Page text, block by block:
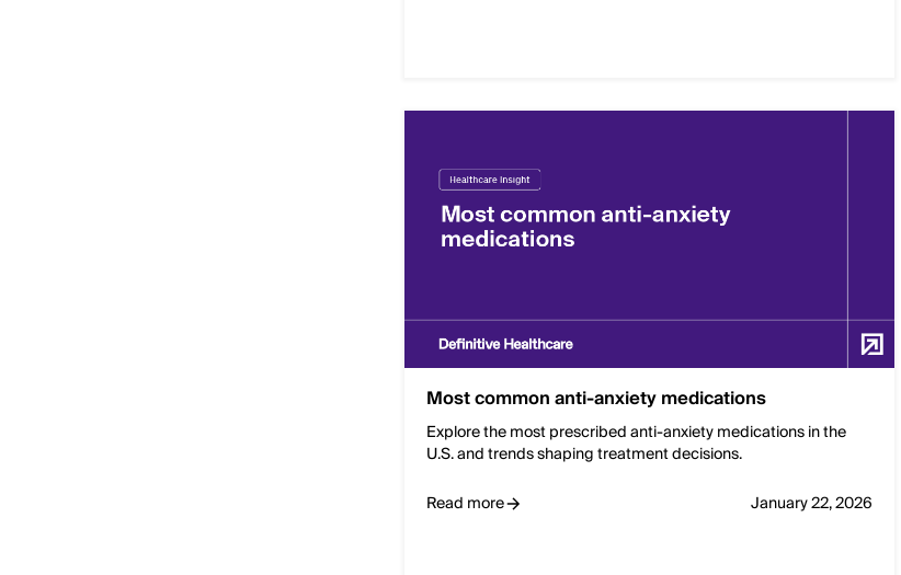
Most common anti-anxiety medications
Explore the most prescribed anti-anxiety medications in the
U.S. and trends shaping treatment decisions.
Read more
January 22, 2026